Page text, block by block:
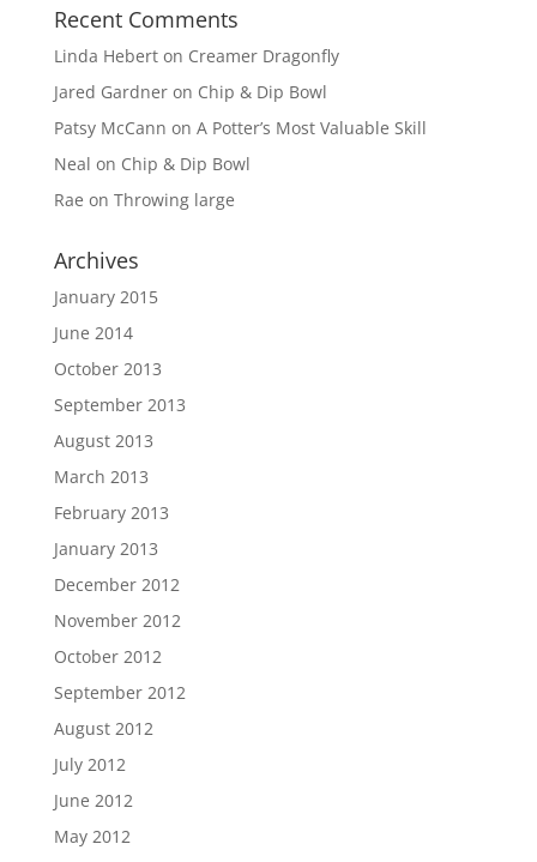
Recent Comments
Linda Heberton Creamer Dragonfly
Jared Gardneron Chip & Dip Bowl
Patsy McCann on A Potter’s Most Valuable Skill
Neal on Chip & Dip Bowl
Rae on Throwing large
Archives
January 2015
June 2014
October 2013
September 2013
August 2013
March 2013
February 2013
January 2013
December 2012
November 2012
October 2012
September 2012
August 2012
July 2012
June 2012
May 2012